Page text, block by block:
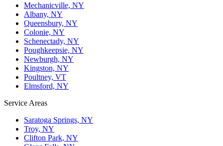
Mechanicville, NY
Albany, NY
Queensbury, NY
Colonie, NY
Schenectady, NY
Poughkeepsie, NY
Newburgh, NY
Kingston, NY
Poultney, VT
Elmsford, NY
Service Areas
Saratoga Springs, NY
Troy, NY
Clifton Park, NY